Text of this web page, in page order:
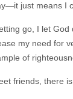
just means I
go, I let God
my need for
of
friends, there